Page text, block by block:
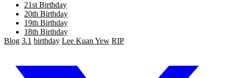
21st Birthday
20th Birthday
19th Birthday
18th Birthday
Blog 3.1 birthday Lee Kuan Yew RIP